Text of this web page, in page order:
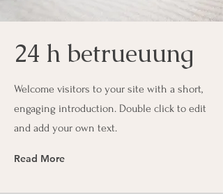
24 h betrueuung
Welcome visitors to your site with a short,
engaging introduction. Double click to edit
and add your own text.
Read More